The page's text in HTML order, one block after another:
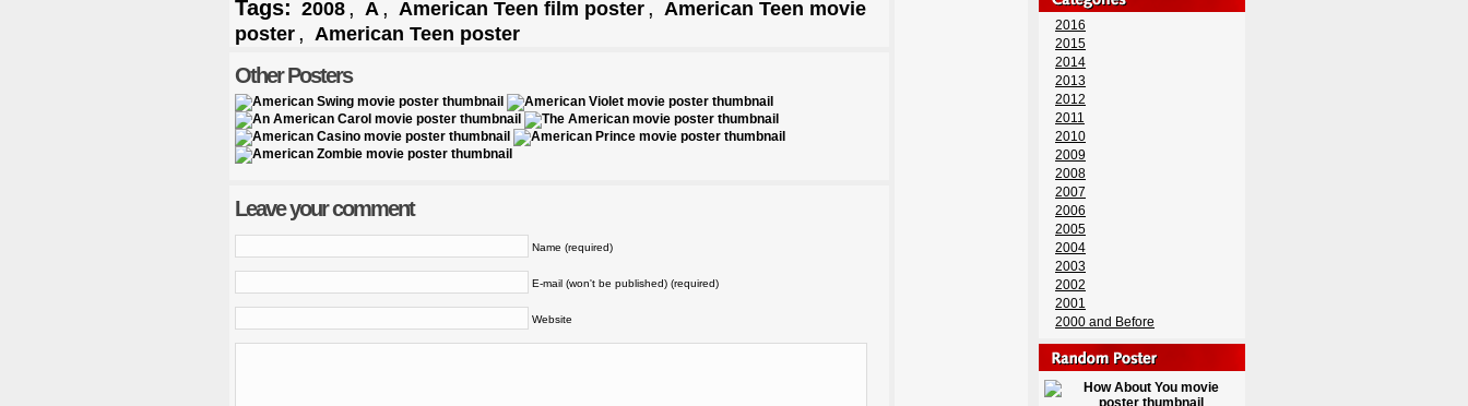
Tags: 2008 , A , American Teen film poster , American Teen movie
poster , American Teen poster
Other Posters
Leave your comment
Name (required)
E-mail (won't be published) (required)
Website
2016
2015
2014
2013
2012
2011
2010
2009
2008
2007
2006
2005
2004
2003
2002
2001
2000 and Before